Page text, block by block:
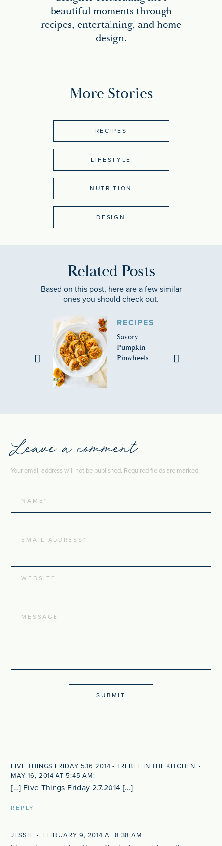
beautiful moments through
recipes, entertaining, and home
design.
More Stories
RECIPES
LIFESTYLE
NUTRITION
DESIGN
Related Posts
Based on this post, here are a few similar
ones you should check out.
RECIPES
Savory
Pumpkin
Pinwheels
Leave a comment
FIVE THINGS FRIDAY 5.16.2014 - TREBLE IN THE KITCHEN
MAY 16, 2014 AT 5:45 AM
[…] Five Things Friday 2.7.2014 […]
REPLY
JESSIE FEBRUARY 9, 2014 AT 8:38 AM